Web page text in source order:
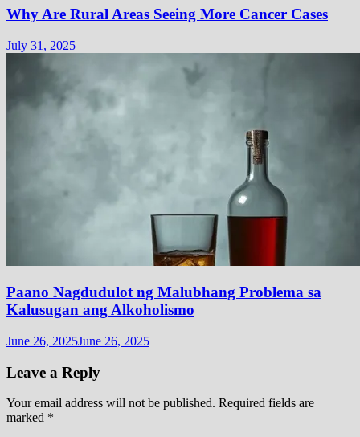
Why Are Rural Areas Seeing More Cancer Cases
July 31, 2025
Paano Nagdudulot ng Malubhang Problema sa
Kalusugan ang Alkoholismo
June 26, 2025June 26, 2025
Leave a Reply
Your email address will not be published. Required fields are
marked *